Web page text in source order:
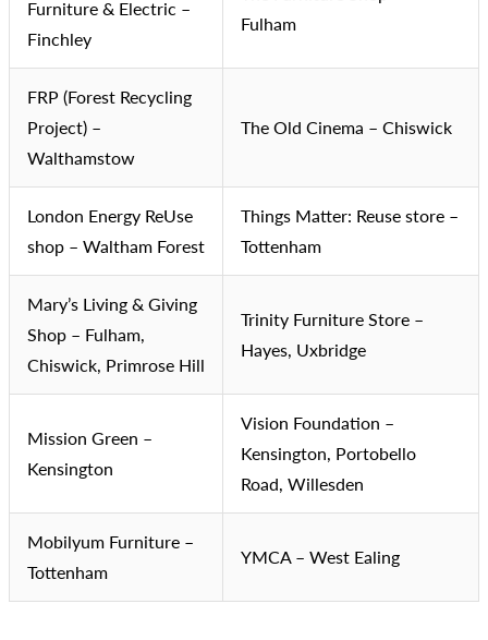
Furniture & Electric –
Finchley
Fulham
FRP (Forest Recycling
Project) –
Walthamstow
The Old Cinema – Chiswick
London Energy ReUse
shop – Waltham Forest
Things Matter: Reuse store –
Tottenham
Mary’s Living & Giving
Shop – Fulham,
Chiswick, Primrose Hill
Trinity Furniture Store –
Hayes, Uxbridge
Mission Green –
Kensington
Vision Foundation –
Kensington, Portobello
Road, Willesden
Mobilyum Furniture –
Tottenham
YMCA – West Ealing